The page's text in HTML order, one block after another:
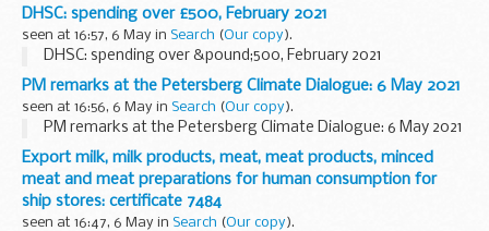
DHSC: spending over £500, February 2021
seen at 16:57, 6 May in Search (Our copy).
DHSC: spending over &pound;500, February 2021
PM remarks at the Petersberg Climate Dialogue: 6 May 2021
seen at 16:56, 6 May in Search (Our copy).
PM remarks at the Petersberg Climate Dialogue: 6 May 2021
Export milk, milk products, meat, meat products, minced
meat and meat preparations for human consumption for
ship stores: certificate 7484
seen at 16:47, 6 May in Search (Our copy).